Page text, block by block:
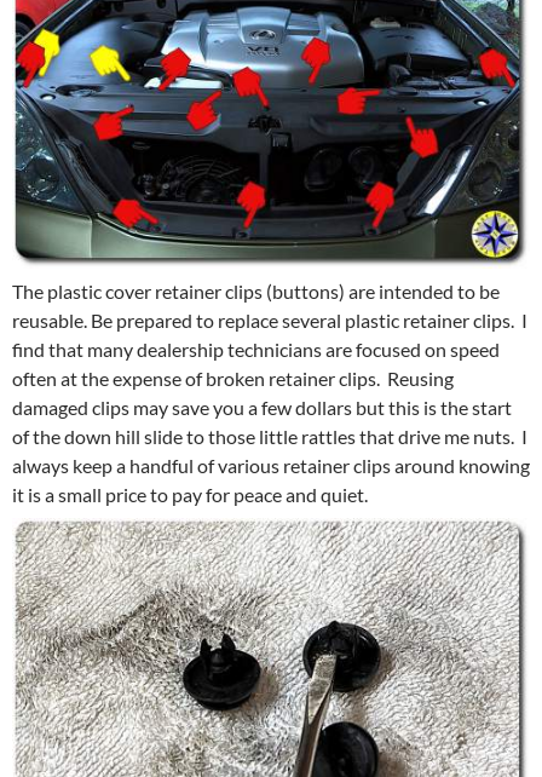
The plastic cover retainer clips (buttons) are intended to be
reusable. Be prepared to replace several plastic retainer clips. I
find that many dealership technicians are focused on speed
often at the expense of broken retainer clips. Reusing
damaged clips may save you a few dollars but this is the start
of the down hill slide to those little rattles that drive me nuts. I
always keep a handful of various retainer clips around knowing
it is a small price to pay for peace and quiet.